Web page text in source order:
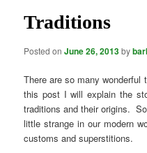
Traditions
Posted onJune 26, 2013by
There are so many wonderful
this post I will explain the
traditions and their origins.
little strange in our modern
customs and superstitions.